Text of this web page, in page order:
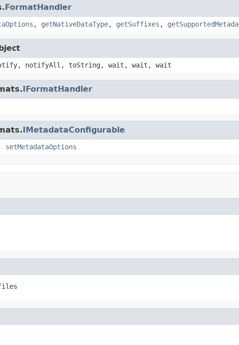
FormatHandler
, getNativeDataType, getSuffixes ,
notifyAll, toString, wait, wait, wait
IFormatHandler
IMetadataConfigurable
setMetadataOptions